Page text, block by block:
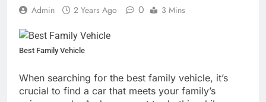
Admin 2 Years Ago 0 3 Mins
Best Family Vehicle
When searching for the best family vehicle, it’s
crucial to find a car that meets your family’s